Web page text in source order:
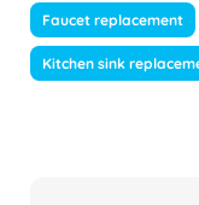
Faucet replacement
Kitchen sink